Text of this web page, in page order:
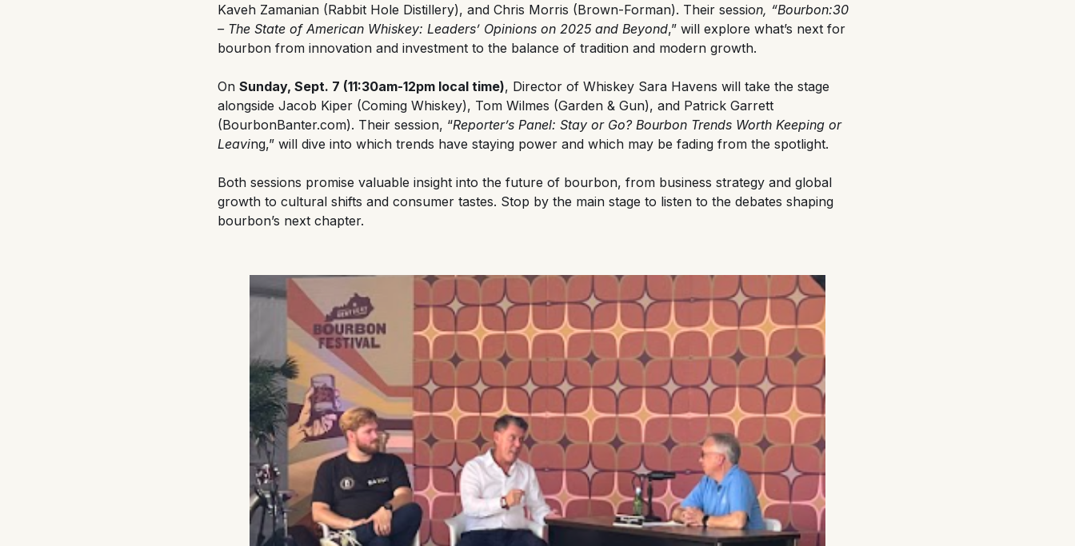
Kaveh Zamanian (Rabbit Hole Distillery), and Chris Morris (Brown-Forman). Their session, “Bourbon:30
– The State of American Whiskey: Leaders’ Opinions on 2025 and Beyond,” will explore what’s next for
bourbon from innovation and investment to the balance of tradition and modern growth.
On Sunday, Sept. 7 (11:30am-12pm local time), Director of Whiskey Sara Havens will take the stage
alongside Jacob Kiper (Coming Whiskey), Tom Wilmes (Garden & Gun), and Patrick Garrett
(BourbonBanter.com). Their session, “Reporter’s Panel: Stay or Go? Bourbon Trends Worth Keeping or
Leaving,” will dive into which trends have staying power and which may be fading from the spotlight.
Both sessions promise valuable insight into the future of bourbon, from business strategy and global
growth to cultural shifts and consumer tastes. Stop by the main stage to listen to the debates shaping
bourbon’s next chapter.